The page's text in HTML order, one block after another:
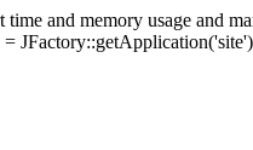
time and memory usage and